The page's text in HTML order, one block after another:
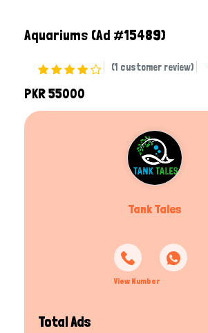
Aquariums (Ad #15489)
(1 customer review)
PKR 55000
Tank Tales
View Number
Total Ads